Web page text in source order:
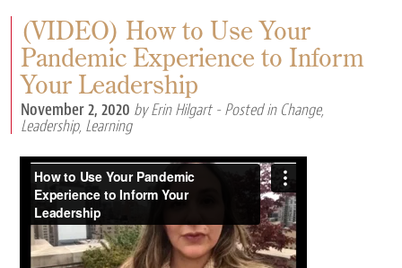
(VIDEO) How to Use Your
Pandemic Experience to Inform
Your Leadership
November 2, 2020 by Erin Hilgart - Posted in Change,
Leadership, Learning